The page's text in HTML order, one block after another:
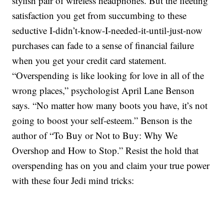
satisfaction you get from succumbing to these
seductive I-didn’t-know-I-needed-it-until-just-now
purchases can fade to a sense of financial failure
when you get your credit card statement.
“Overspending is like looking for love in all of the
wrong places,” psychologist April Lane Benson
says. “No matter how many boots you have, it’s not
going to boost your self-esteem.” Benson is the
author of “To Buy or Not to Buy: Why We
Overshop and How to Stop.” Resist the hold that
overspending has on you and claim your true power
with these four Jedi mind tricks: